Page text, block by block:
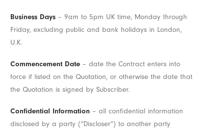
Business Days – 9am to 5pm UK time, Monday through
Friday, excluding public and bank holidays in London,
U.K.
Commencement Date – date the Contract enters into
force if listed on the Quotation, or otherwise the date that
the Quotation is signed by Subscriber.
Confidential Information – all confidential information
disclosed by a party (“Discloser”) to another party